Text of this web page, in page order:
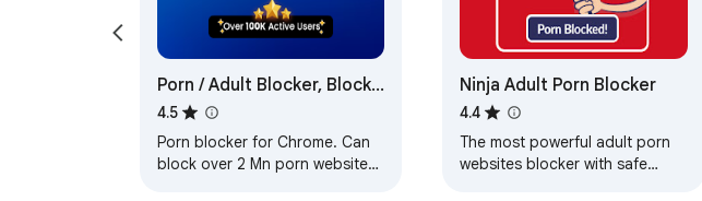
Porn / Adult Blocker, Block
Sites - BlockerX
4.5
Porn blocker for Chrome. Can
block over 2 Mn porn websites.
Ninja Adult Porn Blocker
4.4
The most powerful adult porn
websites blocker with safe